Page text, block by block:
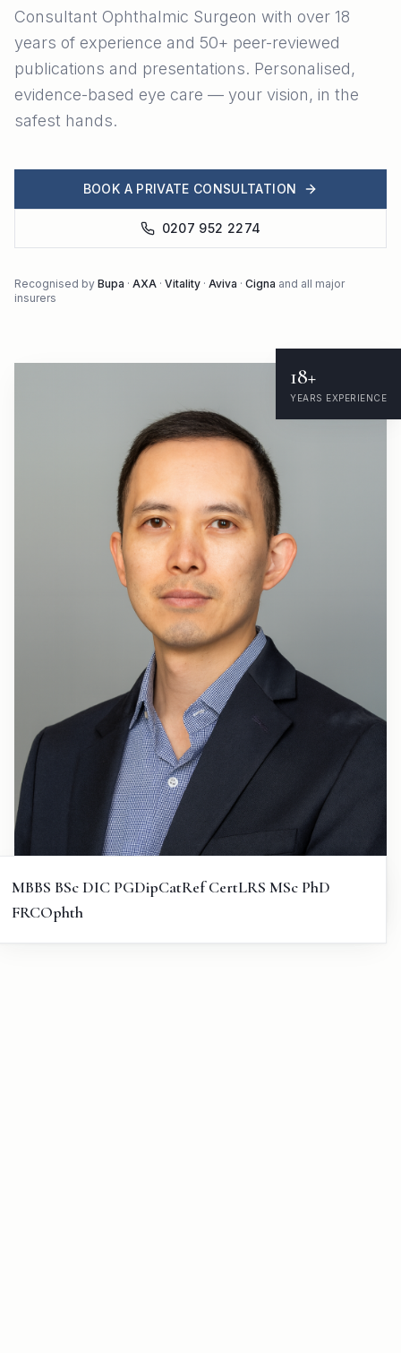
Consultant Ophthalmic Surgeon with over 18
years of experience and 50+ peer-reviewed
publications and presentations. Personalised,
evidence-based eye care — your vision, in the
safest hands.
BOOK A PRIVATE CONSULTATION
0207 952 2274
Recognised by Bupa · AXA · Vitality · Aviva · Cigna and all major
insurers
MBBS BSc DIC PGDipCatRef CertLRS MSc PhD
FRCOphth
18+
YEARS EXPERIENCE